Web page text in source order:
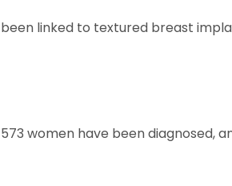
linked to textured breast
women have been diagnosed,